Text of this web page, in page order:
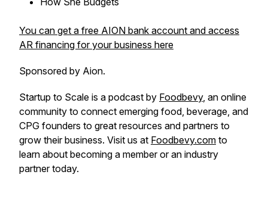
You can get a free AION bank account and access
AR financing for your business here
Sponsored by Aion.
Startup to Scale is a podcast by Foodbevy, an online
community to connect emerging food, beverage, and
CPG founders to great resources and partners to
grow their business. Visit us at Foodbevy.com to
learn about becoming a member or an industry
partner today.